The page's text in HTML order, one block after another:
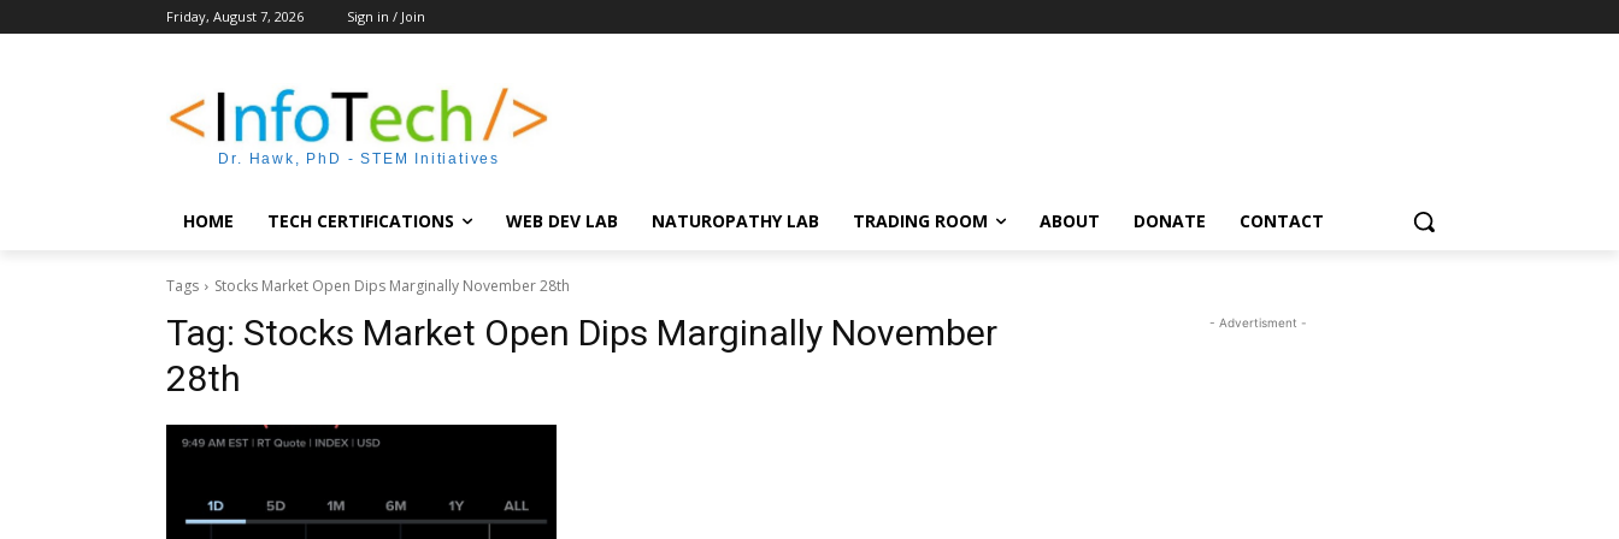
Friday, August 7, 2026 Sign in / Join
Dr. Hawk, PhD - STEM Initiatives
HOME TECH CERTIFICATIONS WEB DEV LAB NATUROPATHY LAB TRADING ROOM ABOUT DONATE CONTACT
Tags Stocks Market Open Dips Marginally November 28th
Tag: Stocks Market Open Dips Marginally November
28th
- Advertisment -